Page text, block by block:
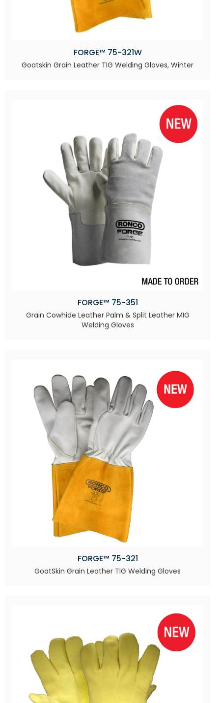
FORGE™ 75-321W
Goatskin Grain Leather TIG Welding Gloves, Winter
FORGE™ 75-351
Grain Cowhide Leather Palm & Split Leather MIG
Welding Gloves
FORGE™ 75-321
GoatSkin Grain Leather TIG Welding Gloves